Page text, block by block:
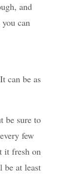
and
can
can be as
be sure to
few
it fresh on
be at least